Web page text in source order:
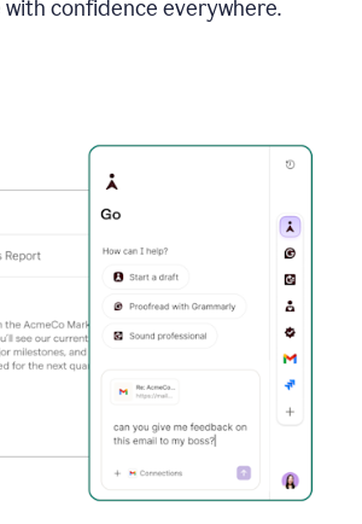
with confidence everywhere.